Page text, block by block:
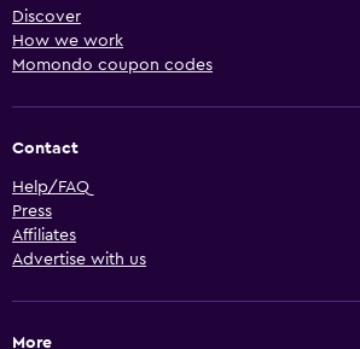
Discover
How we work
Momondo coupon codes
Contact
Help/FAQ
Press
Affiliates
Advertise with us
More